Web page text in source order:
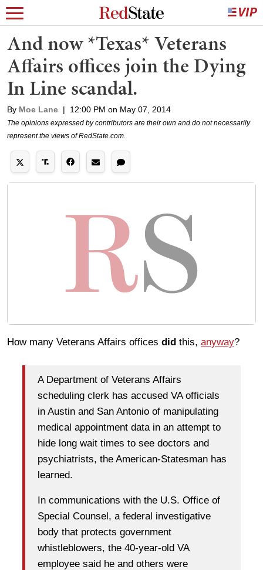
And now *Texas* Veterans
Affairs offices join the Dying
In Line scandal.
By Moe Lane | 12:00 PM on May 07, 2014
The opinions expressed by contributors are their own and do not necessarily
represent the views of RedState.com.
How many Veterans Affairs offices did this, anyway?
A Department of Veterans Affairs
scheduling clerk has accused VA officials
in Austin and San Antonio of manipulating
medical appointment data in an attempt to
hide long wait times to see doctors and
psychiatrists, the American-Statesman has
learned.
In communications with the U.S. Office of
Special Counsel, a federal investigative
body that protects government
whistleblowers, the 40-year-old VA
employee said he and others were